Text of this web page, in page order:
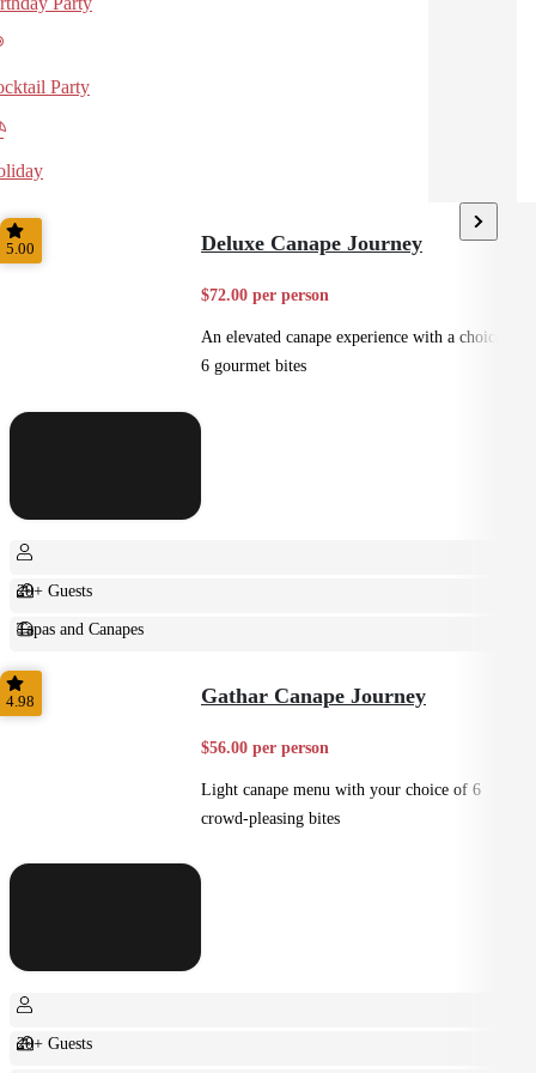
Party
5.00 Deluxe Canape Journey
$72.00 per person
An elevated canape experience with a choice of
6 gourmet bites
20+ Guests
Tapas and Canapes
Small Bites
4.98 Gathar Canape Journey
$56.00 per person
Light canape menu with your choice of 6
crowd-pleasing bites
20+ Guests